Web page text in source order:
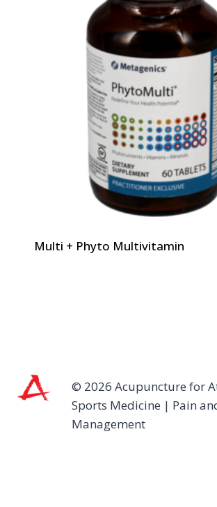
Multi + Phyto Multivitamin
© 2026 Acupuncture for
Sports Medicine | Pain
Management